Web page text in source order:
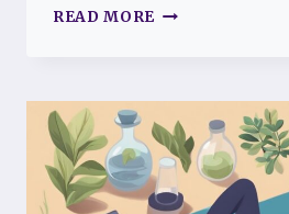
READ MORE THE
FIBROMYALGIA
DOCTORS
IN
LOS
ANGELES,